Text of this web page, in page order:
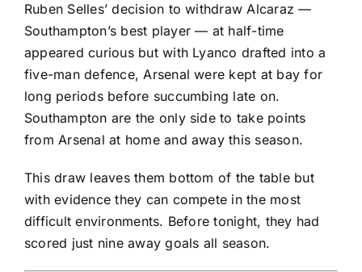
Ruben Selles’ decision to withdraw Alcaraz —
Southampton’s best player — at half-time
appeared curious but with Lyanco drafted into a
five-man defence, Arsenal were kept at bay for
long periods before succumbing late on.
Southampton are the only side to take points
from Arsenal at home and away this season.
This draw leaves them bottom of the table but
with evidence they can compete in the most
difficult environments. Before tonight, they had
scored just nine away goals all season.